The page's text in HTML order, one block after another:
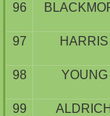
96
97 HARRIS
98 YOUNG
99